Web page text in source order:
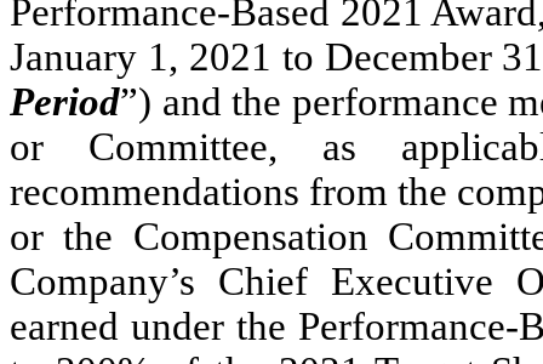
Performance-Based 2021
January 1, 2021 to December
Period”) and the performance
or Committee, as
recommendations from the
or the Compensation
Company’s Chief Executive
earned under the